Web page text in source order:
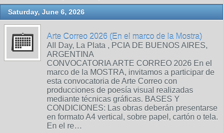
Saturday, June 6, 2026
Arte Correo 2026 (En el marco de la Mostra)
All Day, La Plata , PCIA DE BUENOS AIRES,
ARGENTINA
CONVOCATORIA ARTE CORREO 2026 En el
marco de la MOSTRA, invitamos a participar de
esta convocatoria de Arte Correo con
producciones de poesía visual realizadas
mediante técnicas gráficas. BASES Y
CONDICIONES: Las obras deberán presentarse
en formato A4 vertical, sobre papel, cartón o tela.
En el re…